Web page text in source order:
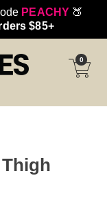
PEACHY 🍑
$85+
0